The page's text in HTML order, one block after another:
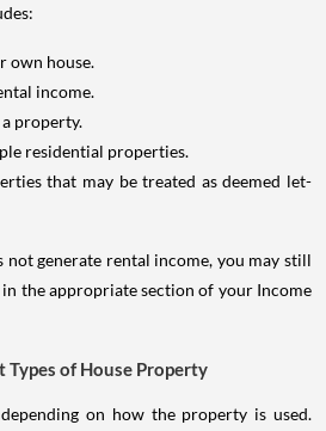
own house.
income.
property.
residential properties.
that may be treated as deemed let-
not generate rental income, you may still
the appropriate section of your Income
of House Property
on how the property is used.